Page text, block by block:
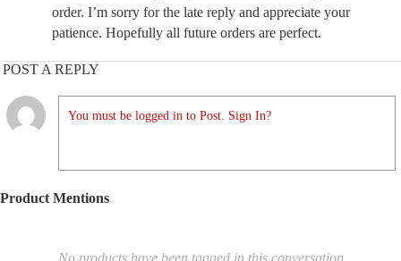
order. I’m sorry for the late reply and appreciate your
patience. Hopefully all future orders are perfect.
POST A REPLY
You must be logged in to Post. Sign In?
Product Mentions
No products have been tagged in this conversation